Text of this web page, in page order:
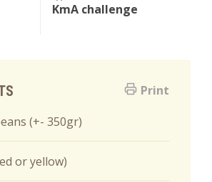
KmA challenge
Print
(+- 350gr)
or yellow)